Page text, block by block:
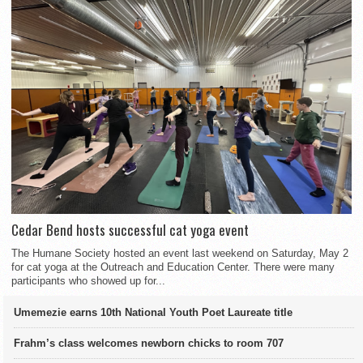
Cedar Bend hosts successful cat yoga event
The Humane Society hosted an event last weekend on Saturday, May 2
for cat yoga at the Outreach and Education Center. There were many
participants who showed up for...
Umemezie earns 10th National Youth Poet Laureate title
Frahm’s class welcomes newborn chicks to room 707